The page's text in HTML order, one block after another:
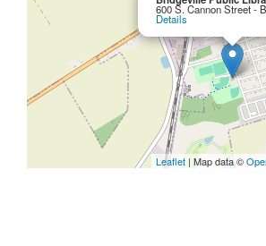
600 S. Cannon Street -
Details
Leaflet | Map data ©